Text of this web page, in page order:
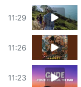
11:29
11:26
11:23